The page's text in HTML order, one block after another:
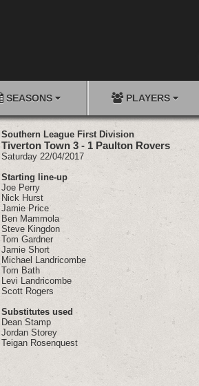
SEASONS PLAYERS
Southern League First Division
Tiverton Town 3 - 1 Paulton Rovers
Saturday 22/04/2017
Starting line-up
Joe Perry
Nick Hurst
Jamie Price
Ben Mammola
Steve Kingdon
Tom Gardner
Jamie Short
Michael Landricombe
Tom Bath
Levi Landricombe
Scott Rogers
Substitutes used
Dean Stamp
Jordan Storey
Teigan Rosenquest